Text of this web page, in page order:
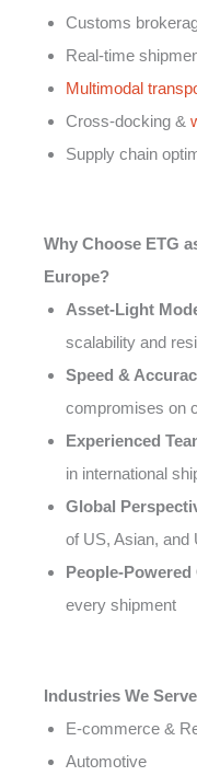
Customs
Real-time
Multimodal
Cross-docking &
Supply chain
Why Choose ETG
Europe?
Asset-Light
scalability and
Speed &
compromises on
Experienced
in international
Global
of US, Asian, and
People-
every shipment
Industries We Serve
E-commerce &
Automotive